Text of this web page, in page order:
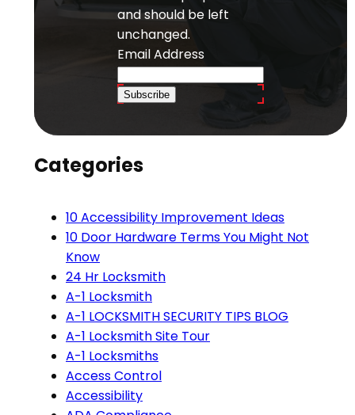
and should be left
unchanged.
Email Address
Subscribe
Categories
10 Accessibility Improvement Ideas
10 Door Hardware Terms You Might Not
Know
24 Hr Locksmith
A-1 Locksmith
A-1 LOCKSMITH SECURITY TIPS BLOG
A-1 Locksmith Site Tour
A-1 Locksmiths
Access Control
Accessibility